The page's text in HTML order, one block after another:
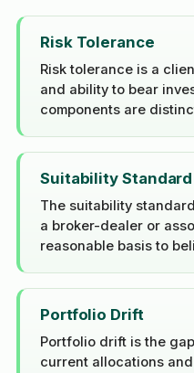
Risk Tolerance
Risk tolerance is a
and ability to bear
components are
Suitability Standard
The suitability
a broker-dealer or
reasonable basis to
Portfolio Drift
Portfolio drift is the
current allocations